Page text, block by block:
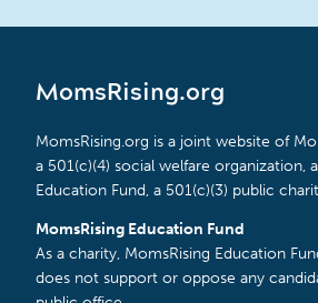
MomsRising.org
MomsRising.org is a joint website of
a 501(c)(4) social welfare organization,
Education Fund, a 501(c)(3) public
MomsRising Education Fund
As a charity, MomsRising Education
does not support or oppose any